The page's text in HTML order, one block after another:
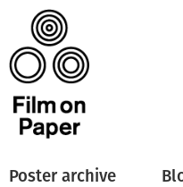
Poster archive